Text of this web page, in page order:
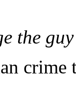
the
crime